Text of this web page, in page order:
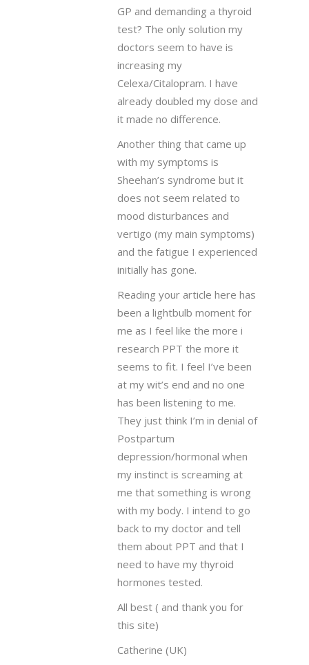
GP and demanding a thyroid
test? The only solution my
doctors seem to have is
increasing my
Celexa/Citalopram. I have
already doubled my dose and
it made no difference.
Another thing that came up
with my symptoms is
Sheehan’s syndrome but it
does not seem related to
mood disturbances and
vertigo (my main symptoms)
and the fatigue I experienced
initially has gone.
Reading your article here has
been a lightbulb moment for
me as I feel like the more i
research PPT the more it
seems to fit. I feel I’ve been
at my wit’s end and no one
has been listening to me.
They just think I’m in denial of
Postpartum
depression/hormonal when
my instinct is screaming at
me that something is wrong
with my body. I intend to go
back to my doctor and tell
them about PPT and that I
need to have my thyroid
hormones tested.
All best ( and thank you for
this site)
Catherine (UK)